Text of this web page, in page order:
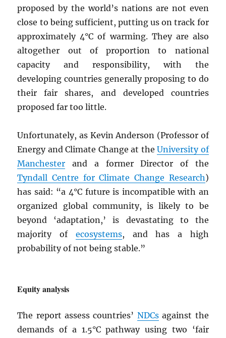
proposed by the world’s nations are not even
close to being sufficient, putting us on track for
approximately 4°C of warming. They are also
altogether out of proportion to national
capacity and responsibility, with the
developing countries generally proposing to do
their fair shares, and developed countries
proposed far too little.
Unfortunately, as Kevin Anderson (Professor of
Energy and Climate Change at theUniversity of
Manchester and a former Director of the
Tyndall Centre for Climate Change Research)
has said: “a 4°C future is incompatible with an
organized global community, is likely to be
beyond ‘adaptation,’ is devastating to the
majority of ecosystems, and has a high
probability of not being stable.”
Equity analysis
The report assess countries’ NDCsagainst the
demands of a 1.5°C pathway using two ‘fair